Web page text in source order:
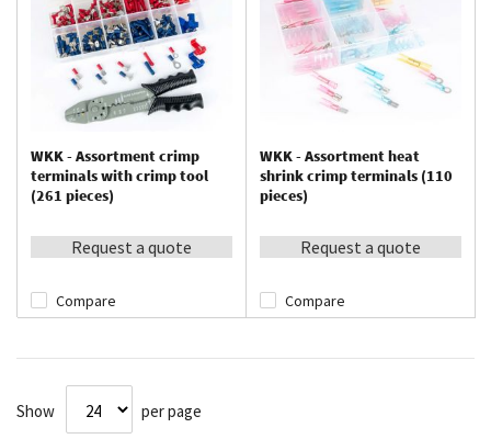
WKK - Assortment crimp
terminals with crimp tool
(261 pieces)
Request a quote
Compare
WKK - Assortment heat
shrink crimp terminals (110
pieces)
Request a quote
Compare
Show per page